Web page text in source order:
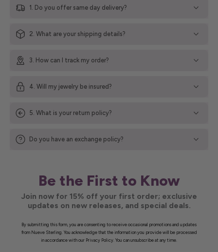
1. Do you offer same day delivery?
2. What are your shipping details?
3. How can I track my order?
4. Will my jewelry be insured?
5. What is your return policy?
Do you have an exchange policy?
Be the First to Know
Join now for 15% off your first order; exclusive
updates on new releases, and special deals.
By submitting this form, you are consenting to receive occasional promotions and updates
from Nueve Sterling. You acknowledge that the information you provide will be processed
in accordance with our Privacy Policy. You can unsubscribe at any time.